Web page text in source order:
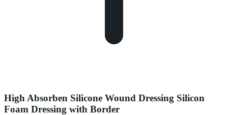
High Absorben Silicone Wound Dressing Silicon
Foam Dressing with Border